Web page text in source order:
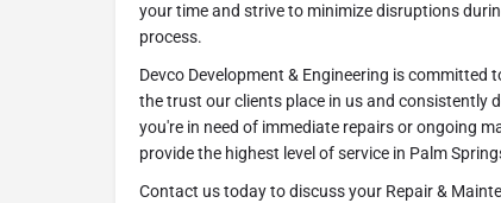
your time and strive to minimize disruptions
process.
Devco Development & Engineering is committed
the trust our clients place in us and consistently
you're in need of immediate repairs or ongoing
provide the highest level of service in Palm
Contact us today to discuss your Repair &